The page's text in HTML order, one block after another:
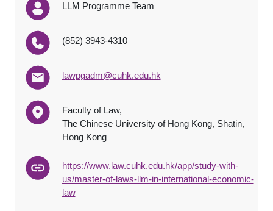
LLM Programme Team
(852) 3943-4310
lawpgadm@cuhk.edu.hk
Faculty of Law,
The Chinese University of Hong Kong, Shatin,
Hong Kong
https://www.law.cuhk.edu.hk/app/study-with-
us/master-of-laws-llm-in-international-economic-
law